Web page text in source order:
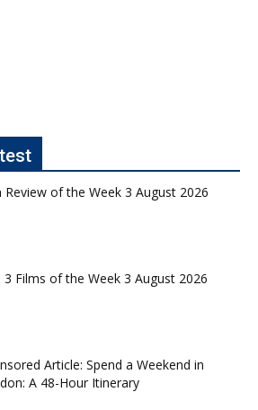
Review of the Week 3 August 2026
3 Films of the Week 3 August 2026
Article: Spend a Weekend in
A 48-Hour Itinerary